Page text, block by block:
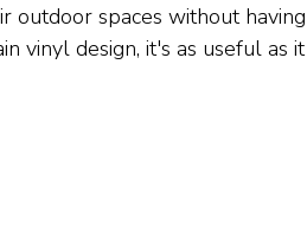
outdoor spaces without having
vinyl design, it's as useful as it